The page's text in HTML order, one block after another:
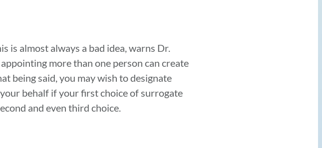
is almost always a bad idea, warns Dr.
more than one person can create
being said, you may wish to designate
behalf if your first choice of surrogate
and even third choice.